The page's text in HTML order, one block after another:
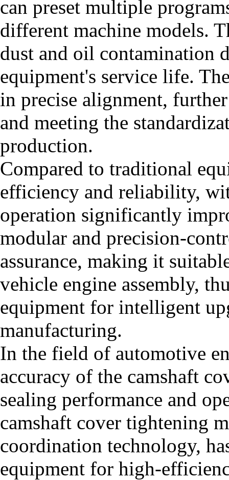
can preset multiple
different machine models.
dust and oil contamination
equipment's service life.
in precise alignment,
and meeting the
production.
Compared to traditional
efficiency and reliability,
operation significantly
modular and precision-
assurance, making it
vehicle engine assembly,
equipment for intelligent
manufacturing.
In the field of automotive
accuracy of the camshaft
sealing performance and
camshaft cover tightening
coordination technology,
equipment for high-